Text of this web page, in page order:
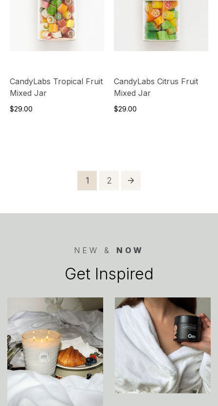
CandyLabs Tropical Fruit
Mixed Jar
$29.00
CandyLabs Citrus Fruit
Mixed Jar
$29.00
pagination
Page
1 Page
2
NEW & NOW
Get Inspired